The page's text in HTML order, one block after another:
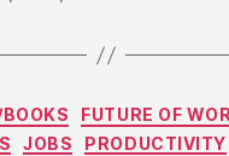
Categories
BOOKS FUTURE OF
JOBS PRODUCTIVITY